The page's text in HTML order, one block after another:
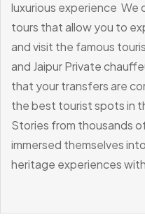
luxurious experience We
tours that allow you to
and visit the famous
and JaipurPrivate
that your transfers are
the best tourist spots in
Stories from thousands
immersed themselves
heritage experiences